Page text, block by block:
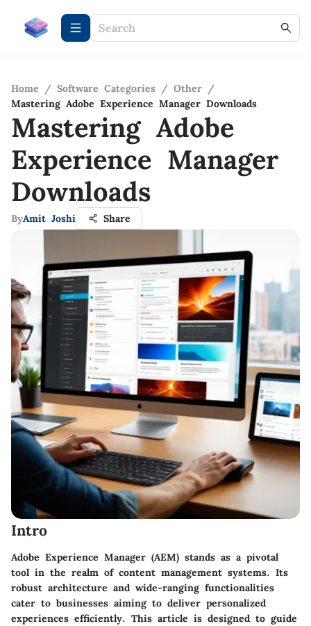
Home / Software Categories / Other /
Mastering Adobe Experience Manager Downloads
Mastering Adobe
Experience Manager
Downloads
ByAmit Joshi Share
Intro
Adobe Experience Manager (AEM) stands as a pivotal
tool in the realm of content management systems. Its
robust architecture and wide-ranging functionalities
cater to businesses aiming to deliver personalized
experiences efficiently. This article is designed to guide